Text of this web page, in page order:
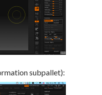
subpallet):